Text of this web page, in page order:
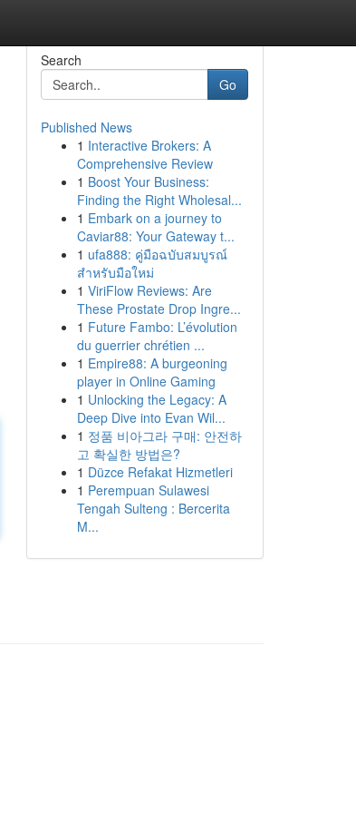
Search
Go
Published News
1 Interactive Brokers: A
Comprehensive Review
1 Boost Your Business:
Finding the Right Wholesal...
1 Embark on a journey to
Caviar88: Your Gateway t...
1 ufa888: คู่มือฉบับสมบูรณ์
สำหรับมือใหม่
1 ViriFlow Reviews: Are
These Prostate Drop Ingre...
1 Future Fambo: L’évolution
du guerrier chrétien ...
1 Empire88: A burgeoning
player in Online Gaming
1 Unlocking the Legacy: A
Deep Dive into Evan Wil...
1 정품 비아그라 구매: 안전하
고 확실한 방법은?
1 Düzce Refakat Hizmetleri
1 Perempuan Sulawesi
Tengah Sulteng : Bercerita
M...